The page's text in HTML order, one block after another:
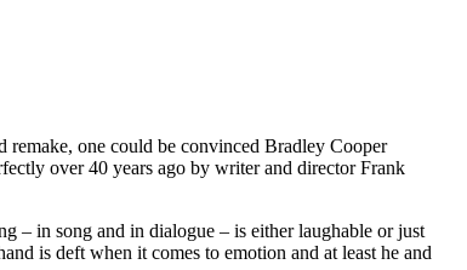
remake, one could be convinced Bradley Cooper
over 40 years ago by writer and director Frank
– in song and in dialogue – is either laughable or just
is deft when it comes to emotion and at least he and